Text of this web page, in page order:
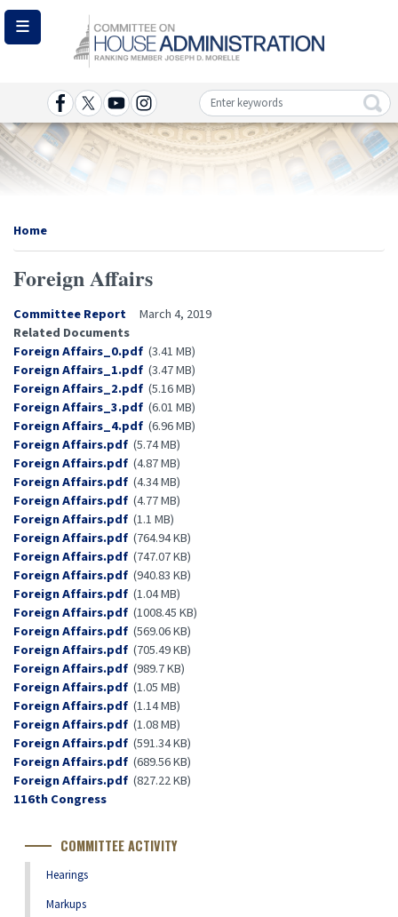
Skip
main
Image
Home
Foreign Affairs
Committee Report
March 4, 2019
Related Documents
Document
Foreign Affairs_0.pdf (3.41 MB)
Document
Foreign Affairs_1.pdf (3.47 MB)
Document
Foreign Affairs_2.pdf (5.16 MB)
Document
Foreign Affairs_3.pdf (6.01 MB)
Document
Foreign Affairs_4.pdf (6.96 MB)
Document
Foreign Affairs.pdf (5.74 MB)
Document
Foreign Affairs.pdf (4.87 MB)
Document
Foreign Affairs.pdf (4.34 MB)
Document
Foreign Affairs.pdf (4.77 MB)
Document
Foreign Affairs.pdf (1.1 MB)
Document
Foreign Affairs.pdf (764.94 KB)
Document
Foreign Affairs.pdf (747.07 KB)
Document
Foreign Affairs.pdf (940.83 KB)
Document
Foreign Affairs.pdf (1.04 MB)
Document
Foreign Affairs.pdf (1008.45 KB)
Document
Foreign Affairs.pdf (569.06 KB)
Document
Foreign Affairs.pdf (705.49 KB)
Document
Foreign Affairs.pdf (989.7 KB)
Document
Foreign Affairs.pdf (1.05 MB)
Document
Foreign Affairs.pdf (1.14 MB)
Document
Foreign Affairs.pdf (1.08 MB)
Document
Foreign Affairs.pdf (591.34 KB)
Document
Foreign Affairs.pdf (689.56 KB)
Document
Foreign Affairs.pdf (827.22 KB)
Congress
116th Congress
COMMITTEE ACTIVITY
Hearings
Markups